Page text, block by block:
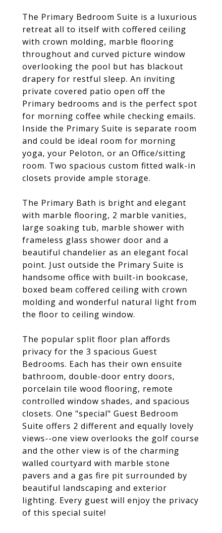
The Primary Bedroom Suite is a luxurious
retreat all to itself with coffered ceiling
with crown molding, marble flooring
throughout and curved picture window
overlooking the pool but has blackout
drapery for restful sleep. An inviting
private covered patio open off the
Primary bedrooms and is the perfect spot
for morning coffee while checking emails.
Inside the Primary Suite is separate room
and could be ideal room for morning
yoga, your Peloton, or an Office/sitting
room. Two spacious custom fitted walk-in
closets provide ample storage.
The Primary Bath is bright and elegant
with marble flooring, 2 marble vanities,
large soaking tub, marble shower with
frameless glass shower door and a
beautiful chandelier as an elegant focal
point. Just outside the Primary Suite is
handsome office with built-in bookcase,
boxed beam coffered ceiling with crown
molding and wonderful natural light from
the floor to ceiling window.
The popular split floor plan affords
privacy for the 3 spacious Guest
Bedrooms. Each has their own ensuite
bathroom, double-door entry doors,
porcelain tile wood flooring, remote
controlled window shades, and spacious
closets. One "special" Guest Bedroom
Suite offers 2 different and equally lovely
views--one view overlooks the golf course
and the other view is of the charming
walled courtyard with marble stone
pavers and a gas fire pit surrounded by
beautiful landscaping and exterior
lighting. Every guest will enjoy the privacy
of this special suite!